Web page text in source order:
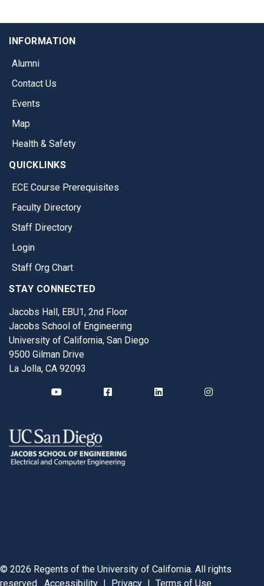
INFORMATION
Alumni
Contact Us
Events
Map
Health & Safety
QUICKLINKS
ECE Course Prerequisites
Faculty Directory
Staff Directory
Login
Staff Org Chart
STAY CONNECTED
Jacobs Hall, EBU1, 2nd Floor
Jacobs School of Engineering
University of California, San Diego
9500 Gilman Drive
La Jolla, CA 92093
© 2026 Regents of the University of California. All rights
reserved. Accessibility Privacy Terms of Use